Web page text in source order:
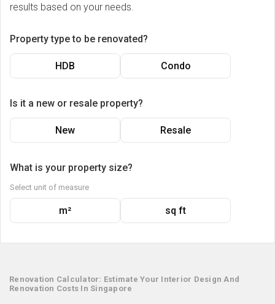
results based on your needs.
Property type to be renovated?
HDB Condo
Is it a new or resale property?
New Resale
What is your property size?
Select unit of measure
m² sq ft
Renovation Calculator: Estimate Your Interior Design And
Renovation Costs In Singapore